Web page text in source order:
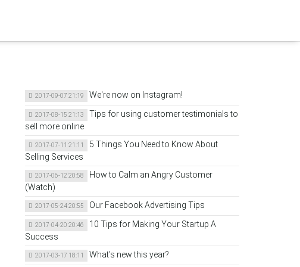
2017-09-07 21:19 We're now on Instagram!
2017-08-15 21:13
Tips for using customer testimonials to
sell more online
2017-07-11 21:11
5 Things You Need to Know About
Selling Services
2017-06-12 20:58
How to Calm an Angry Customer
(Watch)
2017-05-24 20:55 Our Facebook Advertising Tips
2017-04-20 20:46
10 Tips for Making Your Startup A
Success
2017-03-17 18:11 What’s new this year?